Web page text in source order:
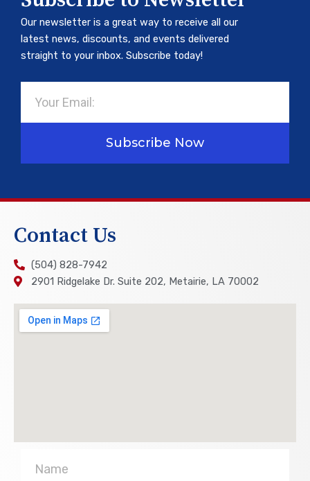
Our newsletter is a great way to receive all our
latest news, discounts, and events delivered
straight to your inbox. Subscribe today!
Subscribe Now
Contact Us
(504) 828-7942
2901 Ridgelake Dr. Suite 202, Metairie, LA 70002